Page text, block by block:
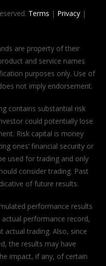
Terms | Privacy|
are property of their
and service names
purposes only. Use of
not imply endorsement.
contains substantial risk
could potentially lose
Risk capital is money
ones’ financial security or
used for trading and only
consider trading. Past
of future results.
performance results
performance record,
actual trading. Also, since
the results may have
impact, if any, of certain